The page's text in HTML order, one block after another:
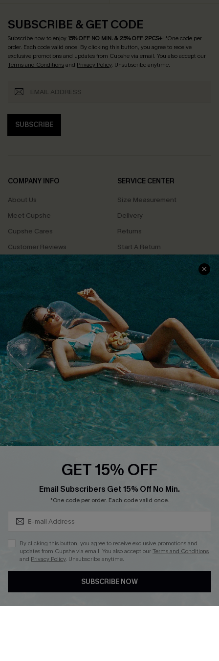
SUBSCRIBE & GET CODE
Subscribe now to enjoy15% OFF NO MIN. & 25% OFF 2PCS+! *One code per
order. Each code valid once. By clicking this button, you agree to receive
exclusive promotions and updates from Cupshe via email. You also accept our
Terms and Conditionsand Privacy Policy. Unsubscribe anytime.
SUBSCRIBE
COMPANY INFO
About Us
Meet Cupshe
Cupshe Cares
Customer Reviews
Terms & Conditions
Privacy Policy
Cupshe Supply Chain
SERVICE CENTER
Size Measurement
Delivery
Returns
Start A Return
Contact Us
QUICK LINKS
Affiliate
Loyalty Program
Ambassador Program
Whatsapp Exclusive Offer
Text Us to Get Extra
Discounts
Cupshe Breast Cancer Action
GET 15% OFF
Email Subscribers Get 15% Off No Min.
*One code per order. Each code valid once.
By clicking this button, you agree to receive exclusive promotions and
updates from Cupshe via email. You also accept ourTerms and Conditions
and Privacy Policy. Unsubscribe anytime.
SUBSCRIBE NOW